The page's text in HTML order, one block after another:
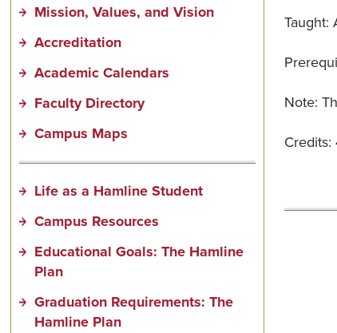
Mission, Values, and Vision
Accreditation
Academic Calendars
Faculty Directory
Campus Maps
Life as a Hamline Student
Campus Resources
Educational Goals: The Hamline
Plan
Graduation Requirements: The
Hamline Plan
Taught:
Note:
Credits: